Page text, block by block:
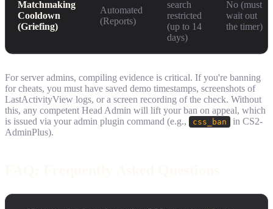
Matchmaking
Cooldown
(Griefing)
Automated
(Reports)
search
restricted
(up to 14
days)
No (must
wait out
the timer)
For server admins, compiling evidence is critical. If you're banning
for cheats, you must have saved demo timestamps, screenshots of
LastActivityView logs, or a screen recording of the check. Without
this, any competent Head Admin will lift your ban on appeal, which
is issued via your admin plugin command (e.g.,
css_ban
in CS2-
AdminPlus).